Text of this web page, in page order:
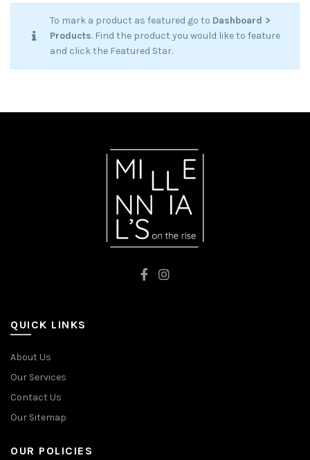
NAVY BLUE
was:
₾42.00.
is:
₾29.00.
To mark a product as featured go to Dashboard >
Products. Find the product you would like to feature
and click the Featured Star.
QUICK LINKS
About Us
Our Services
Contact Us
Our Sitemap
OUR POLICIES